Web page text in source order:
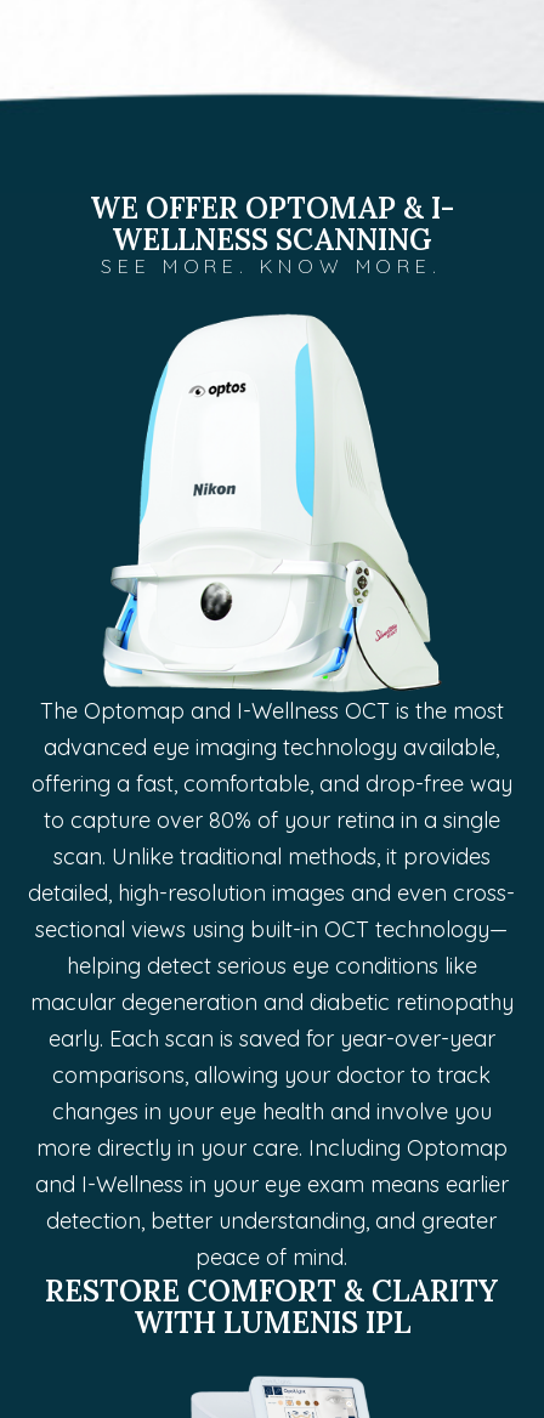
WE OFFER OPTOMAP & I-
WELLNESS SCANNING
SEE MORE. KNOW MORE.
The Optomap and I-Wellness OCT is the most
advanced eye imaging technology available,
offering a fast, comfortable, and drop-free way
to capture over 80% of your retina in a single
scan. Unlike traditional methods, it provides
detailed, high-resolution images and even cross-
sectional views using built-in OCT technology—
helping detect serious eye conditions like
macular degeneration and diabetic retinopathy
early. Each scan is saved for year-over-year
comparisons, allowing your doctor to track
changes in your eye health and involve you
more directly in your care. Including Optomap
and I-Wellness in your eye exam means earlier
detection, better understanding, and greater
peace of mind.
RESTORE COMFORT & CLARITY
WITH LUMENIS IPL